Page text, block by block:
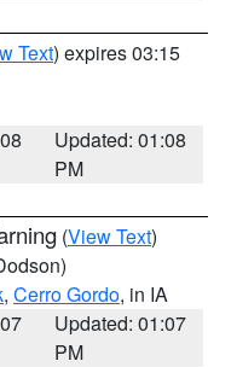
Text) expires 03:15
Updated: 01:08
PM
(View Text)
, Cerro Gordo, in IA
Updated: 01:07
PM